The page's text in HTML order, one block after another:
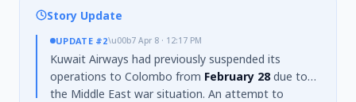
Story Update
UPDATE #2\u00b7 Apr 8 · 12:17 PM
Kuwait Airways had previously suspended its
operations to Colombo from February 28due to
the Middle East war situation. An attempt to